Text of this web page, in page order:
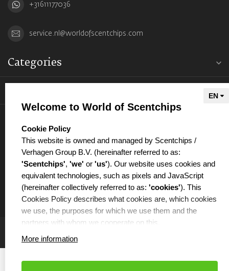
+31611177036
service.nl@worldofscentchips.com
Categories
Welcome to World of Scentchips
select language
Cookie Policy
This website is owned and managed by Scentchips /
Verhagen Group B.V. (hereinafter referred to as:
'Scentchips', 'we' or 'us'). Our website uses cookies and
equivalent technologies, such as pixels and JavaScript
(hereinafter collectively referred to as: 'cookies'). This
Cookies Policy describes what cookies are, which cookies
we use, the purposes for which we use them and the
partners with whom we cooperate on this.
More information